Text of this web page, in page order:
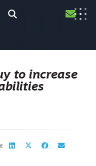
to increase